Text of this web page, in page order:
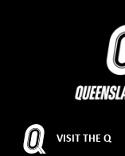
VISIT THE Q